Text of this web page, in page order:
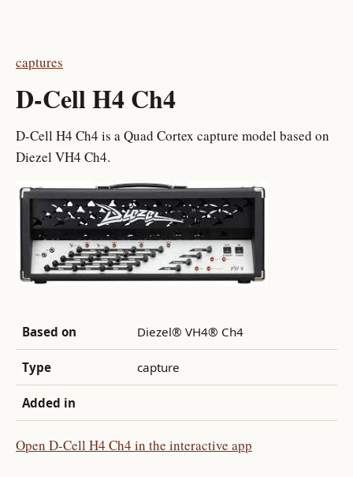
captures
D-Cell H4 Ch4
D-Cell H4 Ch4 is a Quad Cortex capture model based on
Diezel VH4 Ch4.
Based on Diezel® VH4® Ch4
Type capture
Added in
Open D-Cell H4 Ch4 in the interactive app